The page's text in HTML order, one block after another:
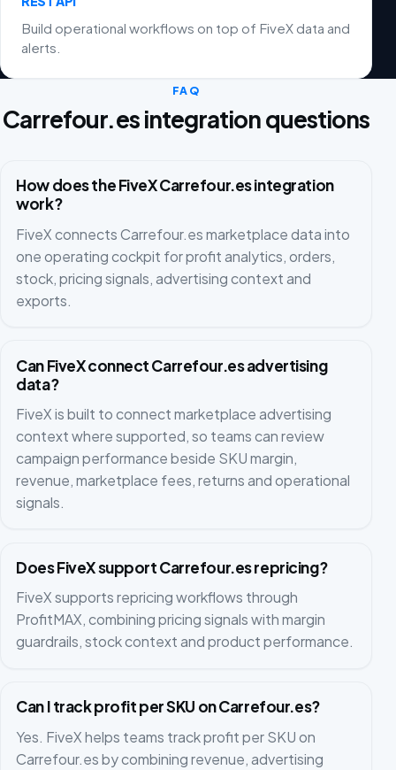
Build operational workflows on top of FiveX data and
alerts.
FAQ
Carrefour.es integration questions
How does the FiveX Carrefour.es integration
work?
FiveX connects Carrefour.es marketplace data into
one operating cockpit for profit analytics, orders,
stock, pricing signals, advertising context and
exports.
Can FiveX connect Carrefour.es advertising
data?
FiveX is built to connect marketplace advertising
context where supported, so teams can review
campaign performance beside SKU margin,
revenue, marketplace fees, returns and operational
signals.
Does FiveX support Carrefour.es repricing?
FiveX supports repricing workflows through
ProfitMAX, combining pricing signals with margin
guardrails, stock context and product performance.
Can I track profit per SKU on Carrefour.es?
Yes. FiveX helps teams track profit per SKU on
Carrefour.es by combining revenue, advertising